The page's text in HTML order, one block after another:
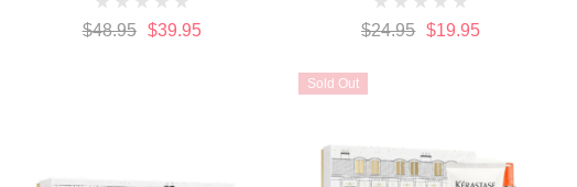
$48.95 $39.95 $24.95 $19.95
Sold Out